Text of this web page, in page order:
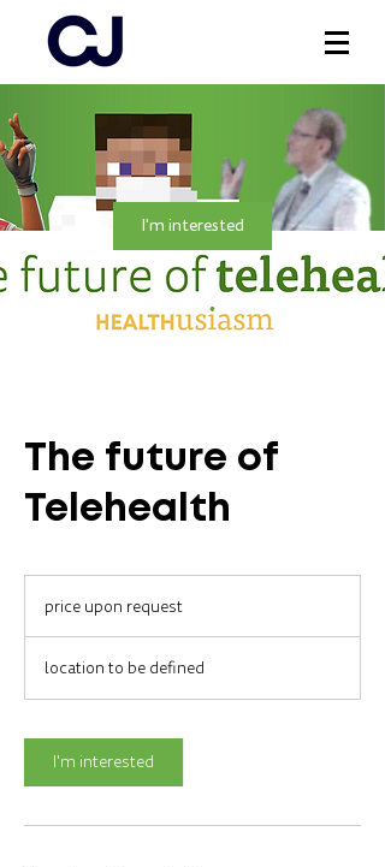
Log In
I'm interested
The future of
Telehealth
request
price upon request
location to be defined
I'm interested